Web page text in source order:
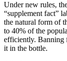
Under new rules,
“supplement fact”
the natural form of
to 40% of the
efficiently. Banning
it in the bottle.